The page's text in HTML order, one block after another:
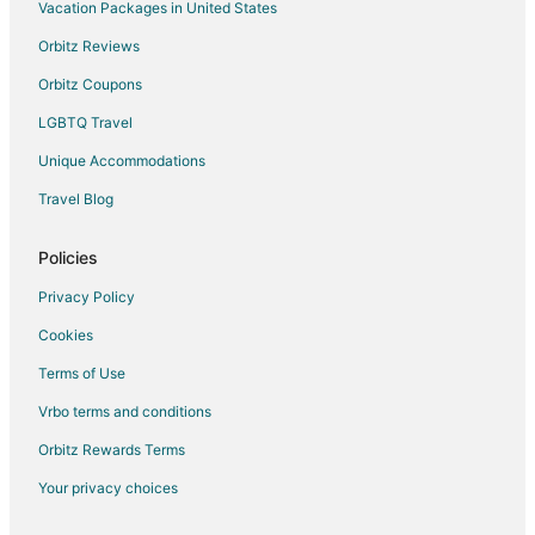
Hotels near Great Basin National Park
Hotels near Garnet Hill
Cabin Rentals in Ely
Cheap Hotels in Ely
Hotels with Hot Tubs in Ely
Hotels with an Indoor Pool in Ely
Pet Friendly Hotels in Ely
Romantic Getaways & Hotels in Ely
Vacation Packages in United States
Orbitz Reviews
Orbitz Coupons
LGBTQ Travel
Unique Accommodations
Travel Blog
Policies
Privacy Policy
Cookies
Terms of Use
Vrbo terms and conditions
Orbitz Rewards Terms
Your privacy choices